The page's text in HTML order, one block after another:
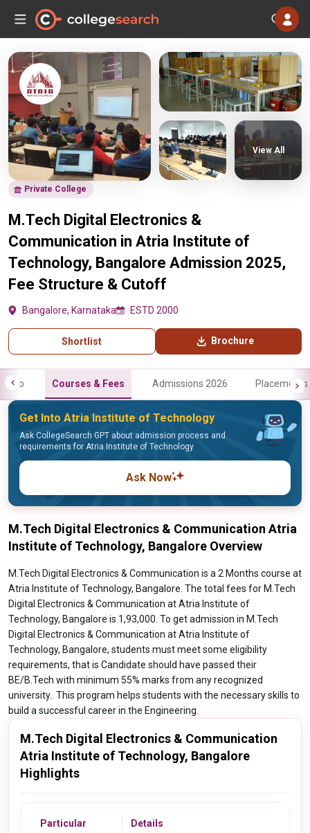
Private College
M.Tech Digital Electronics &
Communication in Atria Institute of
Technology, Bangalore Admission 2025,
Fee Structure & Cutoff
Bangalore, Karnataka ESTD 2000
Shortlist Brochure
View All
Info Courses & Fees Admissions 2026 Placements
Get Into Atria Institute of Technology
Ask CollegeSearch GPT about admission process and
requirements for Atria Institute of Technology
Ask Now
M.Tech Digital Electronics & Communication Atria
Institute of Technology, Bangalore Overview
M.Tech Digital Electronics & Communication is a 2 Months course at
Atria Institute of Technology, Bangalore. The total fees for M.Tech
Digital Electronics & Communication at Atria Institute of
Technology, Bangalore is 1,93,000. To get admission in M.Tech
Digital Electronics & Communication at Atria Institute of
Technology, Bangalore, students must meet some eligibility
requirements, that is Candidate should have passed their
BE/B.Tech with minimum 55% marks from any recognized
university.. This program helps students with the necessary skills to
build a successful career in the Engineering.
M.Tech Digital Electronics & Communication
Atria Institute of Technology, Bangalore
Highlights
Particular Details